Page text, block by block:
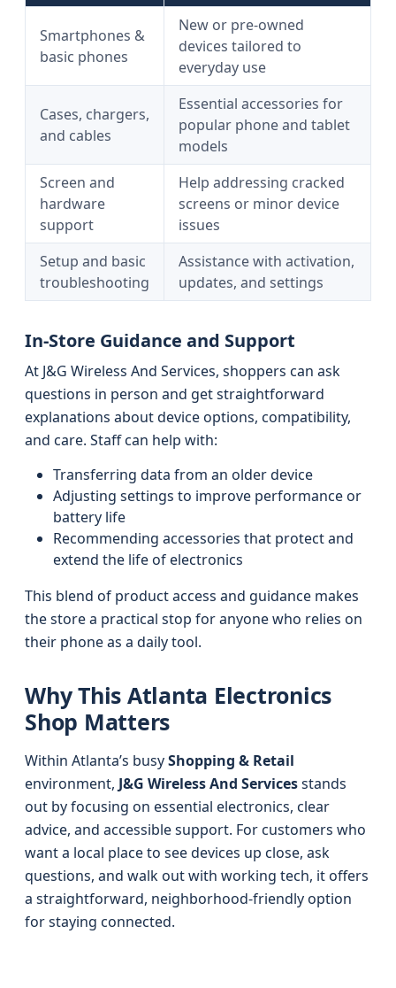
Smartphones &
basic phones
New or pre-owned
devices tailored to
everyday use
Cases, chargers,
and cables
Essential accessories for
popular phone and tablet
models
Screen and
hardware
support
Help addressing cracked
screens or minor device
issues
Setup and basic
troubleshooting
Assistance with activation,
updates, and settings
In-Store Guidance and Support
At J&G Wireless And Services, shoppers can ask
questions in person and get straightforward
explanations about device options, compatibility,
and care. Staff can help with:
Transferring data from an older device
Adjusting settings to improve performance or
battery life
Recommending accessories that protect and
extend the life of electronics
This blend of product access and guidance makes
the store a practical stop for anyone who relies on
their phone as a daily tool.
Why This Atlanta Electronics
Shop Matters
Within Atlanta’s busyShopping & Retail
environment, J&G Wireless And Servicesstands
out by focusing on essential electronics, clear
advice, and accessible support. For customers who
want a local place to see devices up close, ask
questions, and walk out with working tech, it offers
a straightforward, neighborhood-friendly option
for staying connected.